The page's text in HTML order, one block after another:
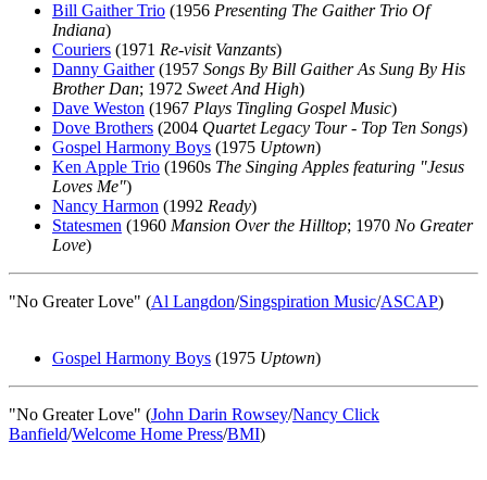
Bill Gaither Trio (1956 Presenting The Gaither Trio Of
Indiana)
Couriers (1971 Re-visit Vanzants)
Danny Gaither(1957 Songs By Bill Gaither As Sung By His
Brother Dan; 1972 Sweet And High)
Dave Weston (1967 Plays Tingling Gospel Music)
Dove Brothers (2004 Quartet Legacy Tour - Top Ten Songs)
Gospel Harmony Boys (1975 Uptown)
Ken Apple Trio (1960s The Singing Apples featuring "Jesus
Loves Me")
Nancy Harmon (1992 Ready)
Statesmen (1960 Mansion Over the Hilltop; 1970 No Greater
Love)
"No Greater Love" (Al Langdon/Singspiration Music/ASCAP)
Gospel Harmony Boys (1975 Uptown)
"No Greater Love" (John Darin Rowsey/Nancy Click
Banfield/Welcome Home Press/BMI)